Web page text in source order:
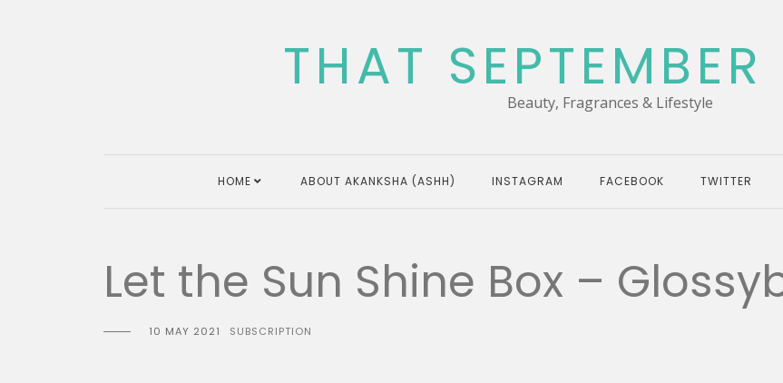
THAT SEPTEMBER
Beauty, Fragrances & Lifestyle
HOME ABOUT AKANKSHA (ASHH) INSTAGRAM FACEBOOK TWITTER
Let the Sun Shine Box –
10 MAY 2021 SUBSCRIPTION